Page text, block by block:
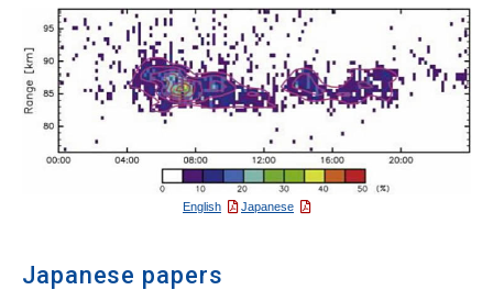
English Japanese
Japanese papers